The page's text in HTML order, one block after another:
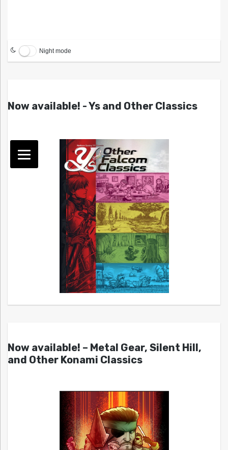
Night mode
Now available! - Ys and Other Classics
Now available! – Metal Gear, Silent Hill,
and Other Konami Classics